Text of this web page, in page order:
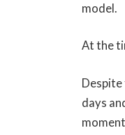
model.
At the
Despite
days